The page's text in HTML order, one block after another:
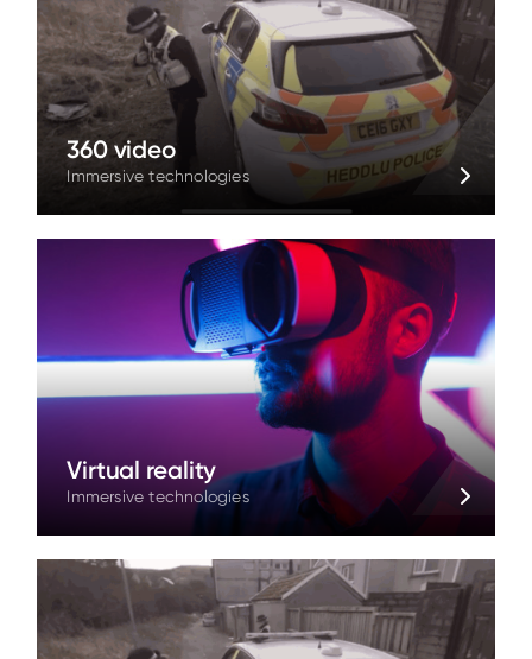
360 video
Immersive technologies
Virtual reality
Immersive technologies